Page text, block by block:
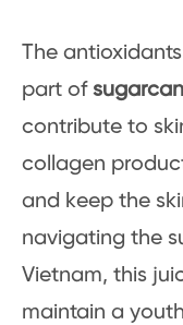
The
part of
contribute to
collagen
and keep the
navigating the
Vietnam, this
maintain a